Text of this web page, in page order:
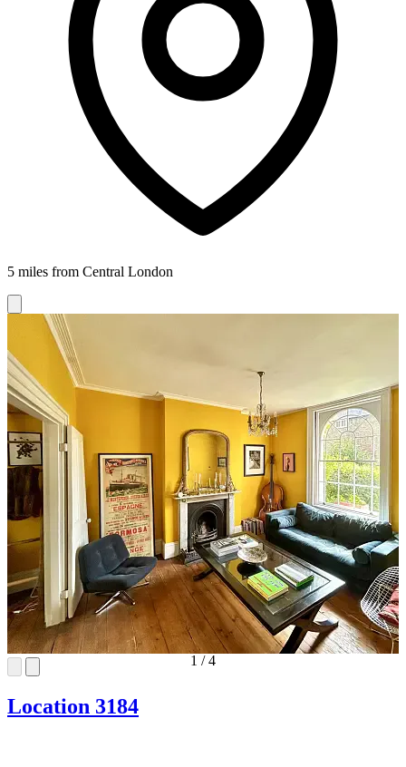
5 miles from Central London
1 /4
Location 3184